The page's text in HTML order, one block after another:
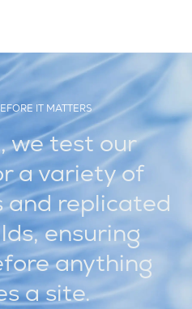
IT MATTERS
we test our
a variety of
and replicated
ensuring
anything
a site.